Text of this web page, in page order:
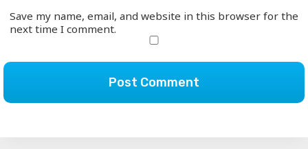
Save my name, email, and website in this browser for the
next time I comment.